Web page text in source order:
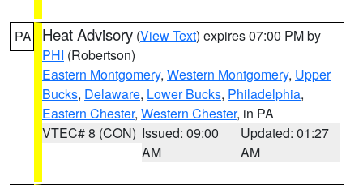
PA Heat Advisory (View Text) expires 07:00 PM by
PHI (Robertson)
Eastern Montgomery, Western Montgomery, Upper
Bucks, Delaware, Lower Bucks, Philadelphia,
Eastern Chester, Western Chester, in PA
VTEC# 8 (CON) Issued: 09:00
AM
Updated: 01:27
AM